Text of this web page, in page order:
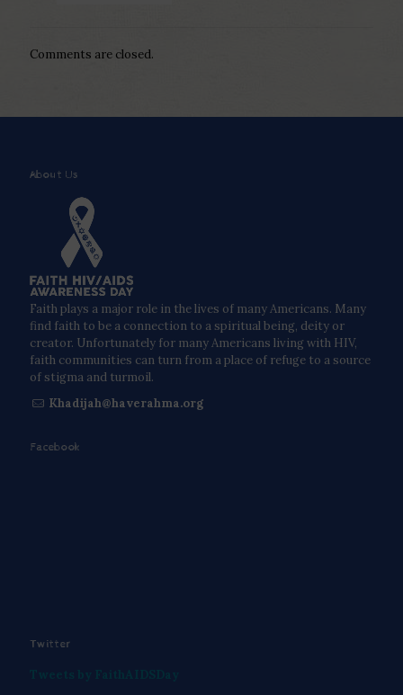
Comments are closed.
About Us
Faith plays a major role in the lives of many Americans. Many
find faith to be a connection to a spiritual being, deity or
creator. Unfortunately for many Americans living with HIV,
faith communities can turn from a place of refuge to a source
of stigma and turmoil.
Khadijah@haverahma.org
Facebook
Twitter